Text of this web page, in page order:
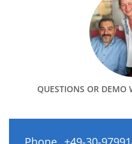
QUESTIONS OR DEMO